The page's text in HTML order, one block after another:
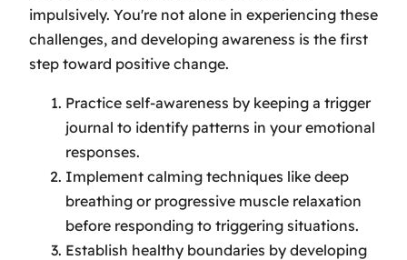
impulsively. You're not alone in experiencing these
challenges, and developing awareness is the first
step toward positive change.
Practice self-awareness by keeping a trigger
journal to identify patterns in your emotional
responses.
Implement calming techniques like deep
breathing or progressive muscle relaxation
before responding to triggering situations.
Establish healthy boundaries by developing